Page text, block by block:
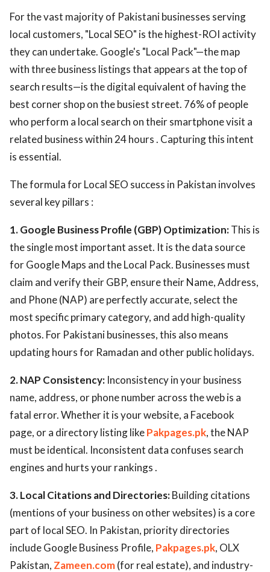
For the vast majority of Pakistani businesses serving
local customers, "Local SEO" is the highest-ROI activity
they can undertake. Google's "Local Pack"—the map
with three business listings that appears at the top of
search results—is the digital equivalent of having the
best corner shop on the busiest street. 76% of people
who perform a local search on their smartphone visit a
related business within 24 hours . Capturing this intent
is essential.
The formula for Local SEO success in Pakistan involves
several key pillars :
1. Google Business Profile (GBP) Optimization:This is
the single most important asset. It is the data source
for Google Maps and the Local Pack. Businesses must
claim and verify their GBP, ensure their Name, Address,
and Phone (NAP) are perfectly accurate, select the
most specific primary category, and add high-quality
photos. For Pakistani businesses, this also means
updating hours for Ramadan and other public holidays.
2. NAP Consistency: Inconsistency in your business
name, address, or phone number across the web is a
fatal error. Whether it is your website, a Facebook
page, or a directory listing likePakpages.pk, the NAP
must be identical. Inconsistent data confuses search
engines and hurts your rankings .
3. Local Citations and Directories:Building citations
(mentions of your business on other websites) is a core
part of local SEO. In Pakistan, priority directories
include Google Business Profile, Pakpages.pk, OLX
Pakistan, Zameen.com(for real estate), and industry-